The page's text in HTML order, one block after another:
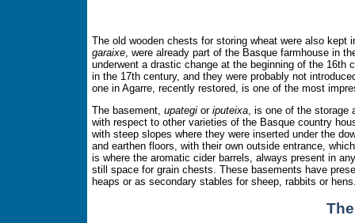
The old wooden chests for storing wheat were also kept
garaixe , were already part of the Basque farmhouse in
underwent a drastic change at the beginning of the
in the 17th century, and they were probably not
one in Agarre, recently restored, is one of the most
The basement, upategi or iputeixa , is one of the
with respect to other varieties of the Basque country
with steep slopes where they were inserted under the
and earthen floors, with their own outside entrance,
is where the aromatic cider barrels, always present in
still space for grain chests. These basements have
heaps or as secondary stables for sheep, rabbits or